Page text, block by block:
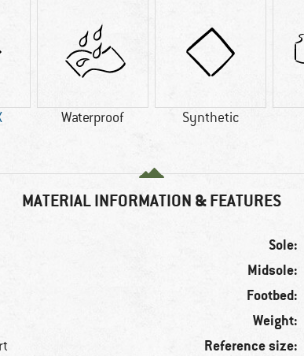
Waterproof Synthetic
MATERIAL INFORMATION & FEATURES
Sole:
Midsole:
Footbed:
Weight:
Reference size: